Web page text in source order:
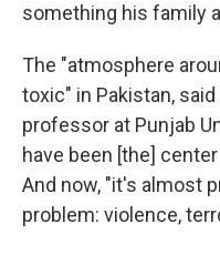
something his family
The "atmosphere
toxic" in Pakistan, said
professor at Punjab
have been [the]
And now, "it's almost
problem: violence,